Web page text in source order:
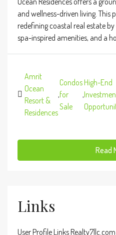
and wellness-driven living. This
redefining coastal real estate
spa-inspired amenities, and a
Amrit
Ocean
Resort &
Residences
,
Condos
for
Sale
,
High-End
Read
Links
User Profile Links